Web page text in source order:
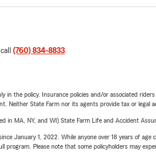
(760) 834-8833.
the policy. Insurance policies and/or associated
Neither State Farm nor its agents provide tax or
in MA, NY, and WI) State Farm Life and Accident
January 1, 2022. While anyone over 18 years of
Please note that some policyholders may